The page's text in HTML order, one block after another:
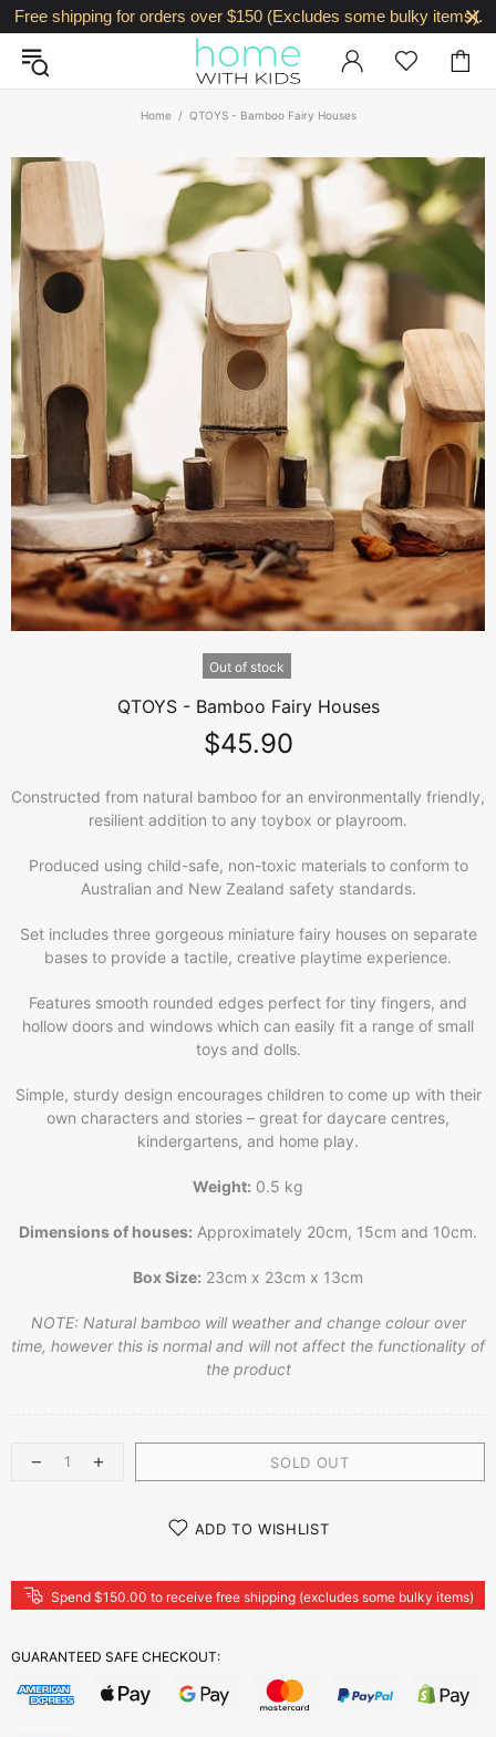
Free shipping for orders over $150 (Excludes some bulky items).
Home QTOYS - Bamboo Fairy Houses
Out of stock
QTOYS - Bamboo Fairy Houses
$45.90
Constructed from natural bamboo for an environmentally friendly,
resilient addition to any toybox or playroom.
Produced using child-safe, non-toxic materials to conform to
Australian and New Zealand safety standards.
Set includes three gorgeous miniature fairy houses on separate
bases to provide a tactile, creative playtime experience.
Features smooth rounded edges perfect for tiny fingers, and
hollow doors and windows which can easily fit a range of small
toys and dolls.
Simple, sturdy design encourages children to come up with their
own characters and stories – great for daycare centres,
kindergartens, and home play.
Weight: 0.5 kg
Dimensions of houses: Approximately 20cm, 15cm and 10cm.
Box Size: 23cm x 23cm x 13cm
NOTE: Natural bamboo will weather and change colour over
time, however this is normal and will not affect the functionality of
the product
SOLD OUT
ADD TO WISHLIST
Spend $150.00 to receive free shipping (excludes some bulky items)
GUARANTEED SAFE CHECKOUT: